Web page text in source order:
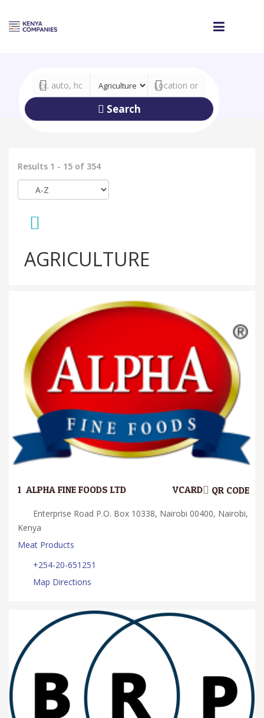
Search
Results 1 - 15 of 354
AGRICULTURE
1. ALPHA FINE FOODS LTD QR CODE
VCARD
Enterprise Road P.O. Box 10338, Nairobi 00400, Nairobi,
Kenya
Meat Products
+254-20-651251
Map Directions